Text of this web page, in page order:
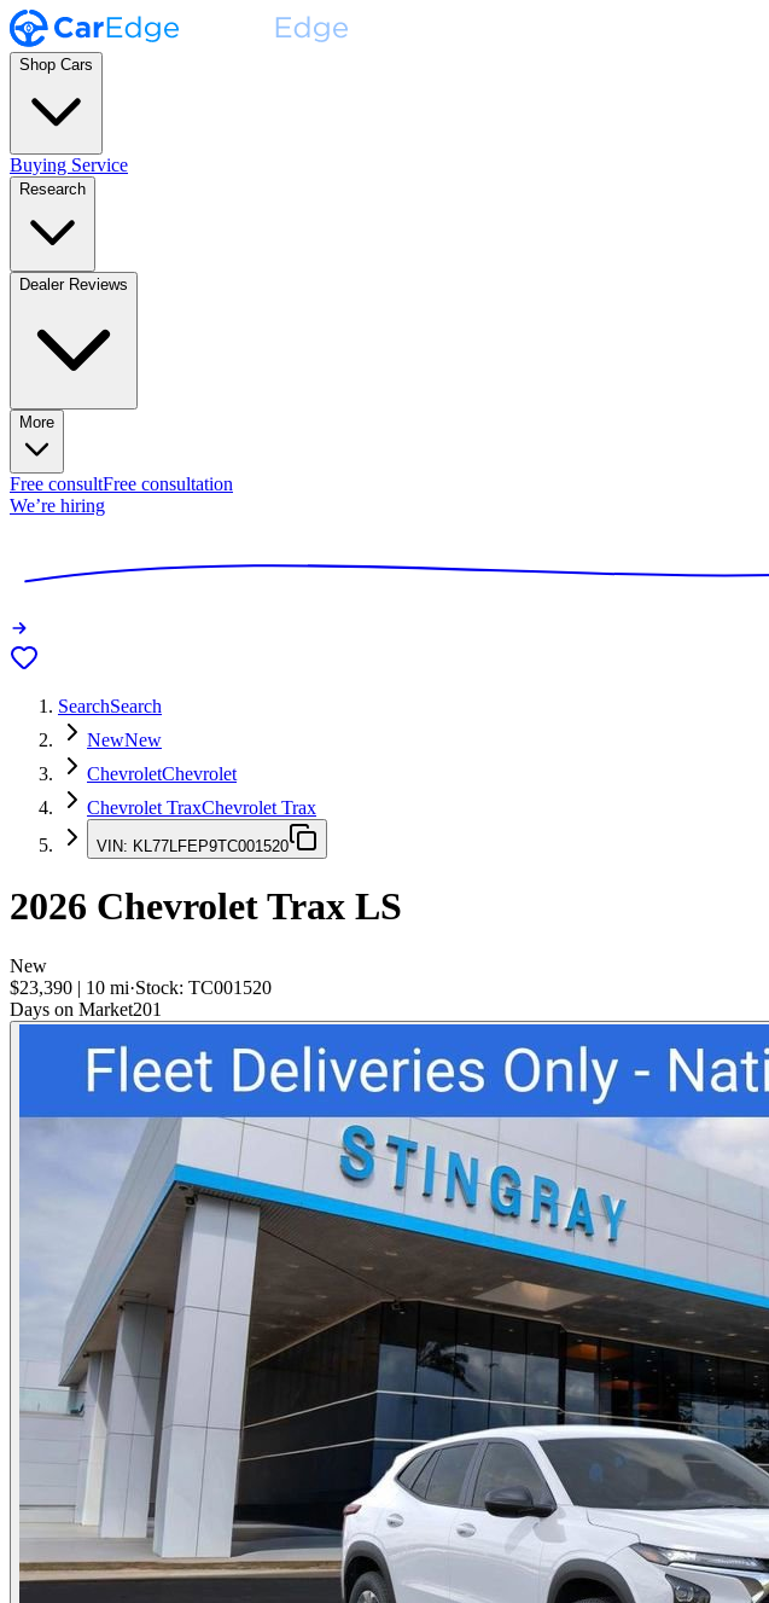
Shop Cars
Buying Service
Research
Dealer Reviews
More
Free consultFree consultation
We’re hiring
SearchSearch
NewNew
ChevroletChevrolet
Chevrolet TraxChevrolet Trax
VIN: KL77LFEP9TC001520
2026 Chevrolet Trax LS
New
$23,390 | 10 mi·Stock: TC001520
Days on Market201